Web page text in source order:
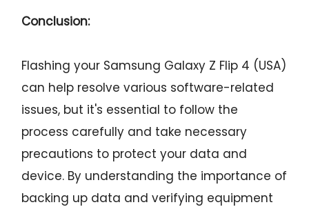
Conclusion:
Flashing your Samsung Galaxy Z Flip 4 (USA)
can help resolve various software-related
issues, but it's essential to follow the
process carefully and take necessary
precautions to protect your data and
device. By understanding the importance of
backing up data and verifying equipment